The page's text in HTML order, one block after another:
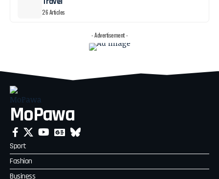
26 Articles
- Advertisement -
MoPawa
Sport
Fashion
Business